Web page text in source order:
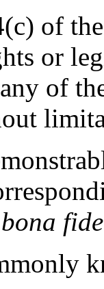
of
or
of
bona fide